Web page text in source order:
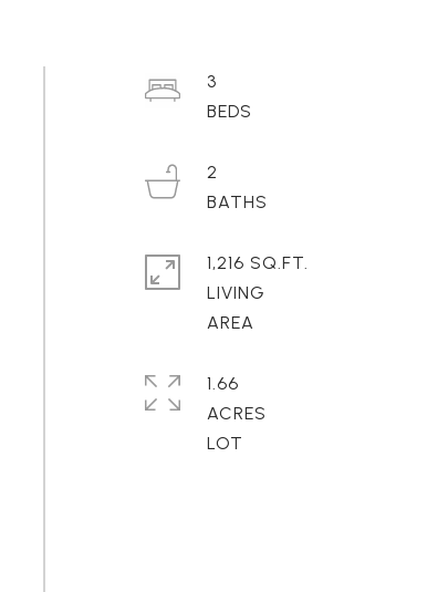
3
2
1,216 SQ.FT.
LIVING
1.66
ACRES